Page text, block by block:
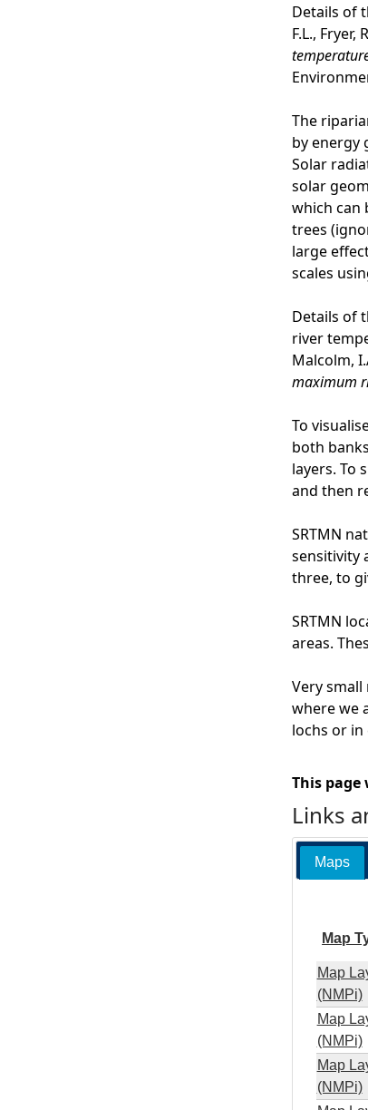
Details of
F.L., Fryer,
The
by energy
Solar
solar
which can
trees
large
scales
Details of
river
Malcolm,
maximum
To
both
layers. To
and then
SRTMN
sensitivity
three, to
SRTMN
areas.
Very
where we
lochs or
This page
Links
Maps
Map
Map
(NMPi)
Map
(NMPi)
Map
(NMPi)